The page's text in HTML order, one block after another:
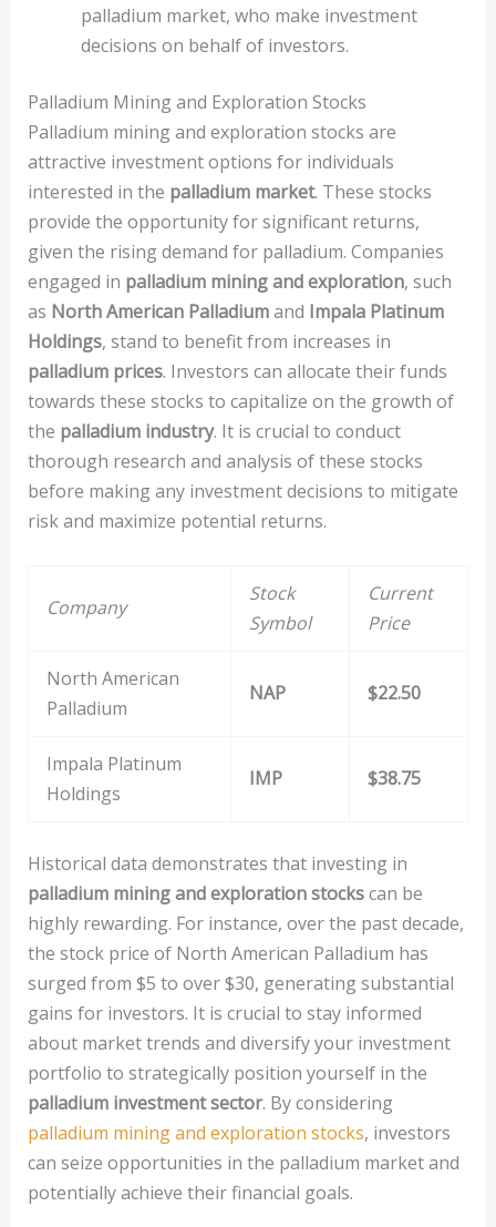
palladium market, who make investment
decisions on behalf of investors.
Palladium Mining and Exploration Stocks
Palladium mining and exploration stocks are
attractive investment options for individuals
interested in the palladium market. These stocks
provide the opportunity for significant returns,
given the rising demand for palladium. Companies
engaged in palladium mining and exploration, such
as North American Palladiumand Impala Platinum
Holdings, stand to benefit from increases in
palladium prices. Investors can allocate their funds
towards these stocks to capitalize on the growth of
the palladium industry. It is crucial to conduct
thorough research and analysis of these stocks
before making any investment decisions to mitigate
risk and maximize potential returns.
Company
Stock
Symbol
Current
Price
North American
Palladium
NAP $22.50
Impala Platinum
Holdings
IMP $38.75
Historical data demonstrates that investing in
palladium mining and exploration stockscan be
highly rewarding. For instance, over the past decade,
the stock price of North American Palladium has
surged from $5 to over $30, generating substantial
gains for investors. It is crucial to stay informed
about market trends and diversify your investment
portfolio to strategically position yourself in the
palladium investment sector. By considering
palladium mining and exploration stocks, investors
can seize opportunities in the palladium market and
potentially achieve their financial goals.